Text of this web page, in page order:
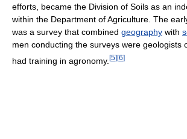
efforts, became the Division of Soils as an
within the Department of Agriculture. The
was a survey that combined geography with
men conducting the surveys were geologists
had training in agronomy. [5][6]